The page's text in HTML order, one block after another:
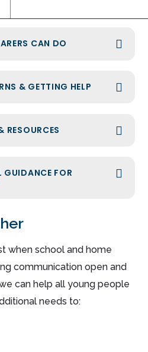
CAN DO
& GETTING HELP
RESOURCES
FOR
when school and home
communication open and
can help all young people
needs to: